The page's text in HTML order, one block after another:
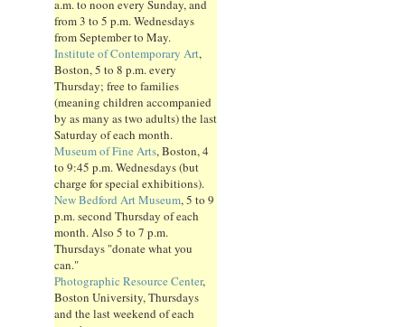
a.m. to noon every Sunday, and
from 3 to 5 p.m. Wednesdays
from September to May.
Institute of Contemporary Art,
Boston, 5 to 8 p.m. every
Thursday; free to families
(meaning children accompanied
by as many as two adults) the last
Saturday of each month.
Museum of Fine Arts, Boston, 4
to 9:45 p.m. Wednesdays (but
charge for special exhibitions).
New Bedford Art Museum, 5 to 9
p.m. second Thursday of each
month. Also 5 to 7 p.m.
Thursdays "donate what you
can."
Photographic Resource Center,
Boston University, Thursdays
and the last weekend of each